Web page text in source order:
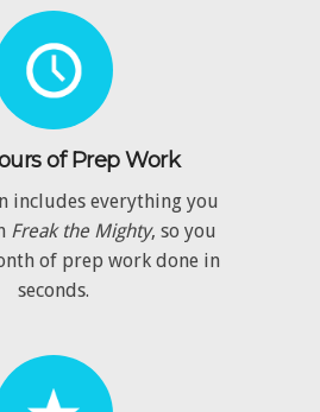
of Prep Work
includes everything you
Freak the Mighty, so you
of prep work done in
seconds.